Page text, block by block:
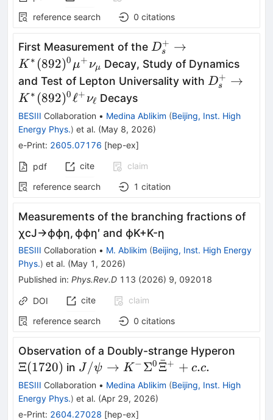
reference search
0 citations
First Measurement of the D_s^+\rightarrow
K^{*}
(892)^0μ^+ν_μ
Ds
+ →
K ∗ (892)0 μ+ νμ Decay, Study of Dynamics
and Test of Lepton Universality with Ds
+ →
K ∗ (892)0ℓ+ νℓ Decays
BESIII Collaboration • Medina Ablikim (Beijing, Inst. High
Energy Phys.) et al. (May 8, 2026)
e-Print: 2605.07176 [hep-ex]
pdf cite
claim
reference search
1 citation
Measurements of the branching fractions of
χcJ→ϕϕη, ϕϕη′ and ϕK+K-η
BESIII Collaboration • M. Ablikim (Beijing, Inst. High Energy
Phys.) et al. (May 1, 2026)
Published in: Phys.Rev.D 113 (2026) 9, 092018
DOI cite
claim
reference search
0 citations
Observation of a Doubly-strange Hyperon
Ξ(1720) in J/
ψ\rightarrow{}K^{-}
Σ^0\barΞ^{+}+c.c.
J /ψ → K − Σ0 Ξ
ˉ+ + c.c.
BESIII Collaboration • Medina Ablikim (Beijing, Inst. High
Energy Phys.) et al. (Apr 29, 2026)
e-Print: 2604.27028 [hep-ex]